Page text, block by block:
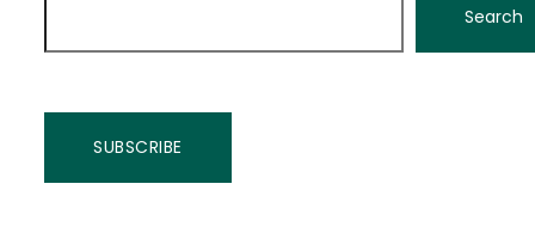
Search
SUBSCRIBE